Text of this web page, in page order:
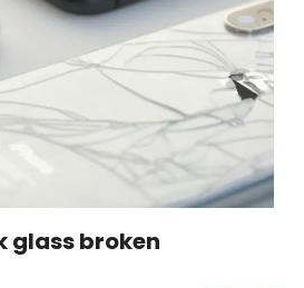
glass broken